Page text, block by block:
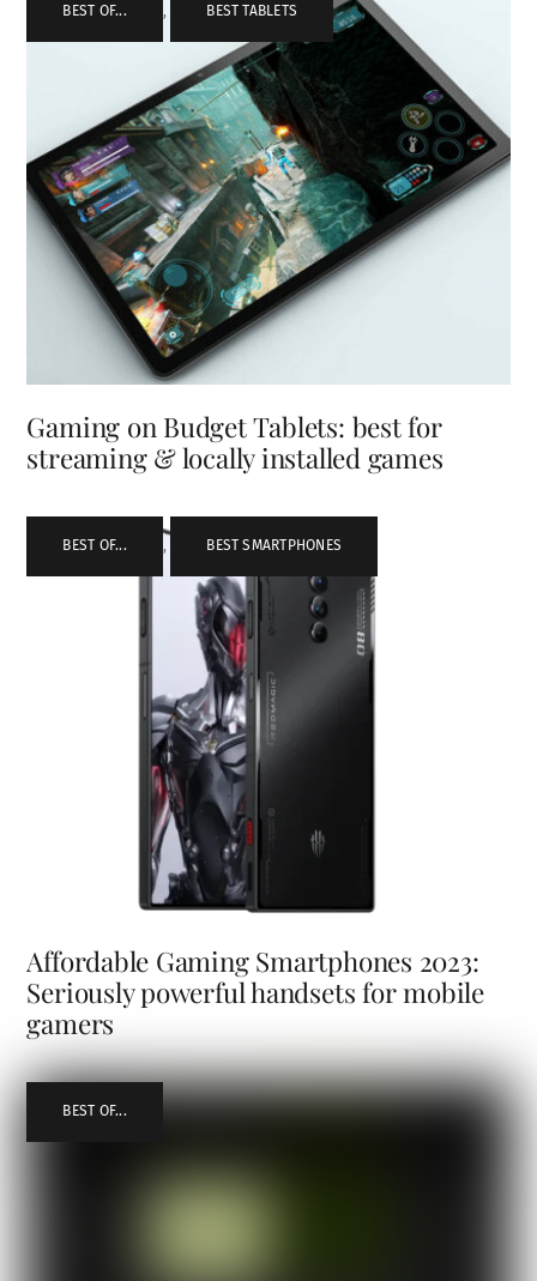
BEST OF... , BEST TABLETS
Gaming on Budget Tablets: best for
streaming & locally installed games
BEST OF... , BEST SMARTPHONES
Affordable Gaming Smartphones 2023:
Seriously powerful handsets for mobile
gamers
BEST OF...